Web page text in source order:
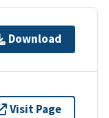
Download
Visit Page